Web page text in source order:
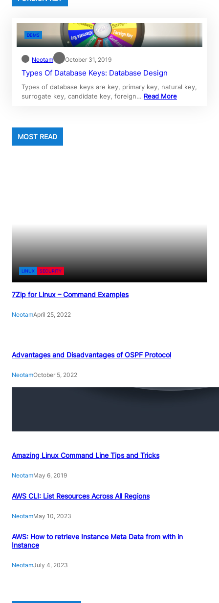
DBMS
Neotam October 31, 2019
Types Of Database Keys: Database Design
Types of database keys are key, primary key, natural key,
surrogate key, candidate key, foreign… Read More
MOST READ
LINUX SECURITY
7Zip for Linux – Command Examples
NeotamApril 25, 2022
Advantages and Disadvantages of OSPF Protocol
NeotamOctober 5, 2022
Amazing Linux Command Line Tips and Tricks
NeotamMay 6, 2019
AWS CLI: List Resources Across All Regions
NeotamMay 10, 2023
AWS: How to retrieve Instance Meta Data from with in
Instance
NeotamJuly 4, 2023